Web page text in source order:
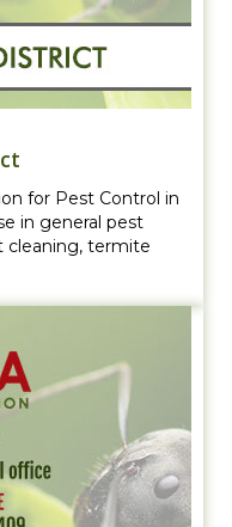
for Pest Control in
in general pest
cleaning, termite